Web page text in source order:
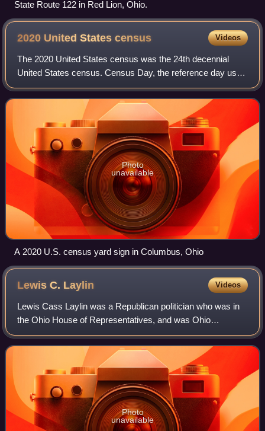
State Route 122 in Red Lion, Ohio.
2020 United Statescensus Videos
The 2020 United States census was the 24th decennial
United States census. Census Day, the reference day used
for the census, was April 1, 2020. Other than a pilot study
during the 2000 census, this w
Photo
unavailable
A 2020 U.S. census yard sign in Columbus, Ohio
Lewis C. Laylin Videos
Lewis Cass Laylin was a Republican politician who was in
the Ohio House of Representatives, and was Ohio
Secretary of State from 1901 to 1907.
Photo
unavailable